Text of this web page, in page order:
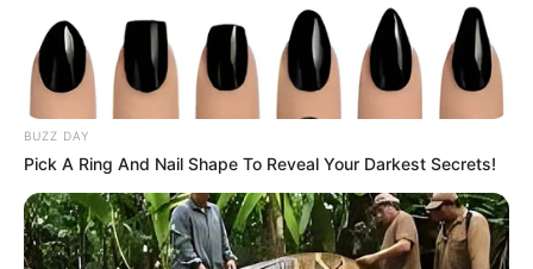
Starting Date Not Available
Total Episode Not Available
Running Time
Language Hindi
BUZZ DAY
Pick A Ring And Nail Shape To Reveal Your Darkest Secrets!